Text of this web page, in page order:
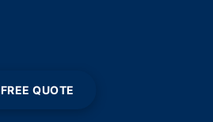
FREE QUOTE